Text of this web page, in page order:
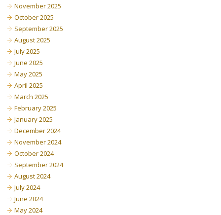
November 2025
October 2025
September 2025
August 2025
July 2025
June 2025
May 2025
April 2025
March 2025
February 2025
January 2025
December 2024
November 2024
October 2024
September 2024
August 2024
July 2024
June 2024
May 2024